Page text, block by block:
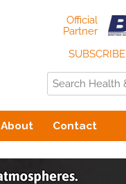
Official
Partner
SUBSCRIBE
About Contact